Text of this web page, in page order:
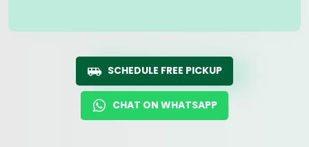
SCHEDULE FREE PICKUP
CHAT ON WHATSAPP